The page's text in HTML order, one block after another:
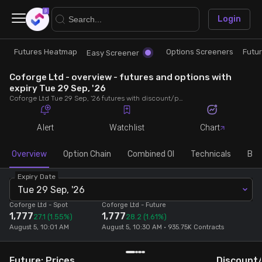
Research
Futures Heatmap
Easy Screener
Options Screeners
Option Chain
Combined OI
Trade
Ready Made Strategies
Quick Options
Create Strategy
Saved Strategies
Login
×
Futures Heatmap Easy Screener Options Screeners
Coforge Ltd - overview - futures and options with
expiry Tue 29 Sep, '26
Coforge Ltd Tue 29 Sep, '26 futures with discount/premium, most active calls and puts, MWPL, PCR, rollover, lot size, build up and chart.
Alert Watchlist Chart
Overview Option Chain Combined OI Technicals
Expiry Date
Tue 29 Sep, '26
Coforge Ltd - Spot
1,77727.1 (1.55%)
August 5, 10:01 AM
Coforge Ltd - Future
1,77728.2(1.61%)
August 5, 10:30 AM • 935.75K Contracts